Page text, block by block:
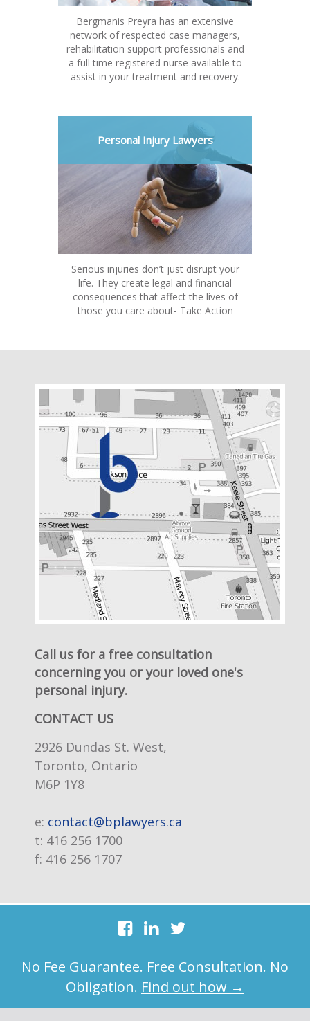
Bergmanis Preyra has an extensive
network of respected case managers,
rehabilitation support professionals and
a full time registered nurse available to
assist in your treatment and recovery.
Personal Injury Lawyers
Serious injuries don’t just disrupt your
life. They create legal and financial
consequences that affect the lives of
those you care about- Take Action
Call us for a free consultation
concerning you or your loved one's
personal injury.
CONTACT US
2926 Dundas St. West,
Toronto, Ontario
M6P 1Y8
e: contact@bplawyers.ca
t: 416 256 1700
f: 416 256 1707
No Fee Guarantee. Free Consultation. No
Obligation. Find out how →